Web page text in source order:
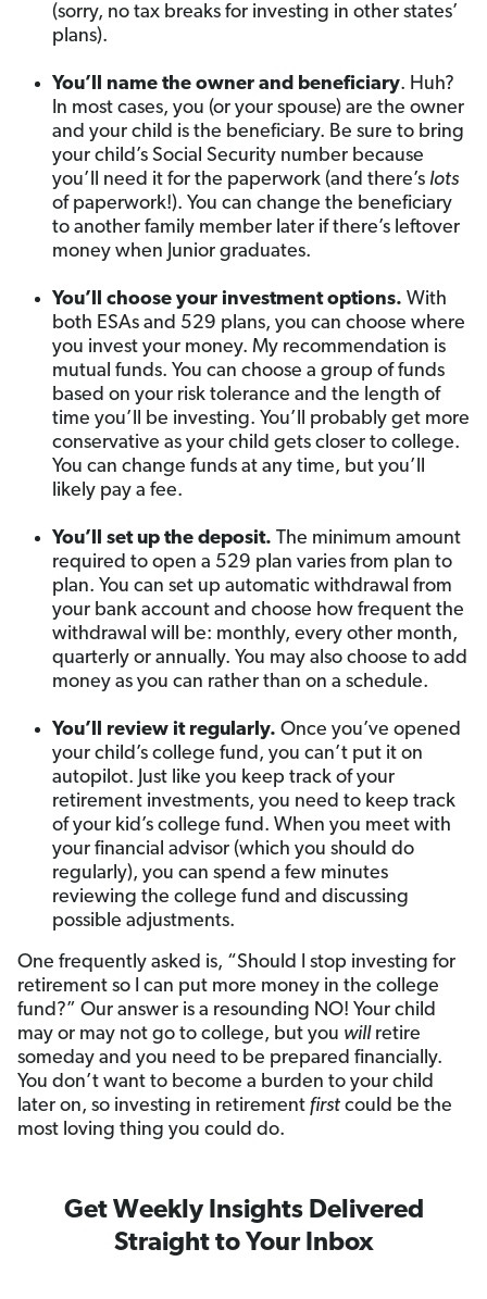
(sorry, no tax breaks for investing in other states’
plans).
You’ll name the owner and beneficiary. Huh?
In most cases, you (or your spouse) are the owner
and your child is the beneficiary. Be sure to bring
your child’s Social Security number because
you’ll need it for the paperwork (and there’s lots
of paperwork!). You can change the beneficiary
to another family member later if there’s leftover
money when Junior graduates.
You’ll choose your investment options. With
both ESAs and 529 plans, you can choose where
you invest your money. My recommendation is
mutual funds. You can choose a group of funds
based on your risk tolerance and the length of
time you’ll be investing. You’ll probably get more
conservative as your child gets closer to college.
You can change funds at any time, but you’ll
likely pay a fee.
You’ll set up the deposit. The minimum amount
required to open a 529 plan varies from plan to
plan. You can set up automatic withdrawal from
your bank account and choose how frequent the
withdrawal will be: monthly, every other month,
quarterly or annually. You may also choose to add
money as you can rather than on a schedule.
You’ll review it regularly. Once you’ve opened
your child’s college fund, you can’t put it on
autopilot. Just like you keep track of your
retirement investments, you need to keep track
of your kid’s college fund. When you meet with
your financial advisor (which you should do
regularly), you can spend a few minutes
reviewing the college fund and discussing
possible adjustments.
One frequently asked is, “Should I stop investing for
retirement so I can put more money in the college
fund?” Our answer is a resounding NO! Your child
may or may not go to college, but you willretire
someday and you need to be prepared financially.
You don’t want to become a burden to your child
later on, so investing in retirement first could be the
most loving thing you could do.
Get Weekly Insights Delivered
Straight to Your Inbox